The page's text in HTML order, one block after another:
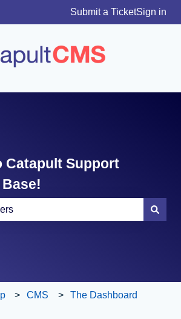
for translationsSubmit a TicketSign in
Catapult Support
CMS The Dashboard